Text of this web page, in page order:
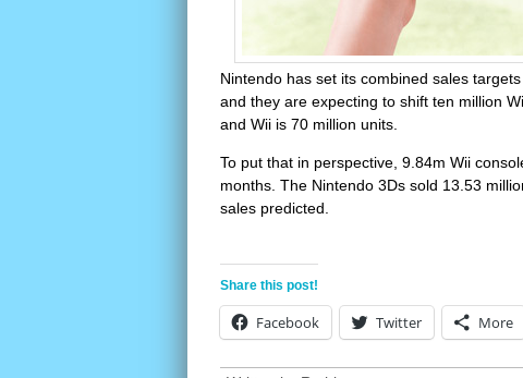
Nintendo has set its combined sales
and they are expecting to shift ten million
and Wii is 70 million units.
To put that in perspective, 9.84m Wii
months. The Nintendo 3Ds sold 13.53
sales predicted.
Share this post!
Facebook Twitter More